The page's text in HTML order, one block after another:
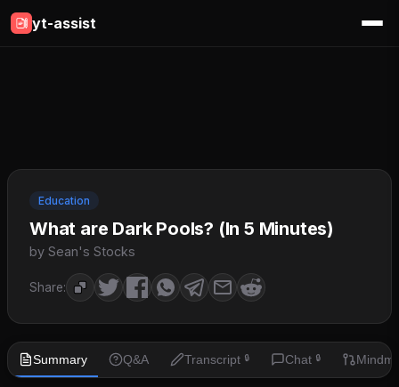
yt-assist
Education
What are Dark Pools? (In 5 Minutes)
by Sean's Stocks
Share:
Summary Q&A Transcript 🔒 Chat 🔒